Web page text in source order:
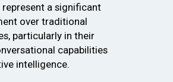
a significant
over traditional
particularly in their
capabilities
intelligence.